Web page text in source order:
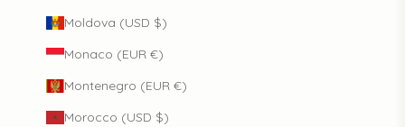
Moldova (USD $)
Monaco (EUR €)
Montenegro (EUR €)
Morocco (USD $)